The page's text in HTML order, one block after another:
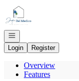
Go to: Homepage
Open navigation
Login
Register
Overview
Features